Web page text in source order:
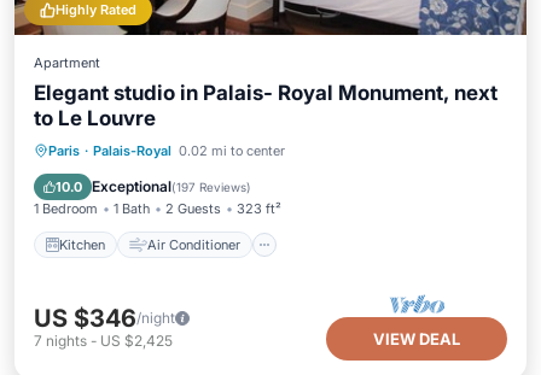
Highly Rated
Apartment
Elegant studio in Palais- Royal Monument, next
to Le Louvre
Paris · Palais-Royal 0.02 mi to center
10.0 Exceptional(197 Reviews)
1 Bedroom 1 Bath 2 Guests 323 ft²
Kitchen Air Conditioner
Kitchen Air Conditioner
Wheelchair Accessible
US $346/night
7 nights - US $2,425 VIEW DEAL